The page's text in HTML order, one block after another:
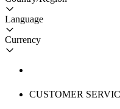
Language
Currency
CUSTOMER